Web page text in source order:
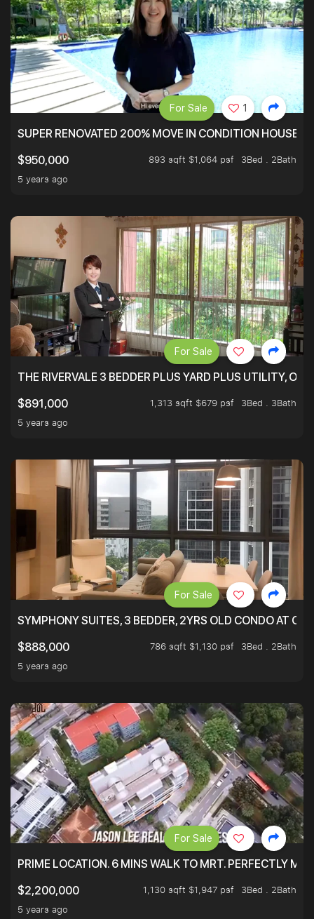
SUPER RENOVATED 200% MOVE IN CONDITION HOUSE
$950,000
893 sqft $1,064 psf
3Bed . 2Bath
5 years ago
For Sale 1
THE RIVERVALE 3 BEDDER PLUS YARD PLUS UTILITY,
$891,000
1,313 sqft $679 psf
3Bed . 3Bath
5 years ago
For Sale
SYMPHONY SUITES, 3 BEDDER, 2YRS OLD CONDO AT
$888,000
786 sqft $1,130 psf
3Bed . 2Bath
5 years ago
For Sale
PRIME LOCATION. 6 MINS WALK TO MRT. PERFECTLY
$2,200,000
1,130 sqft $1,947 psf
3Bed . 2Bath
5 years ago
For Sale